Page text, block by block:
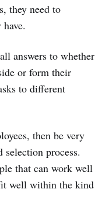
they need to
answers to whether
or form their
to different
then be very
selection process.
that can work well
well within the kind